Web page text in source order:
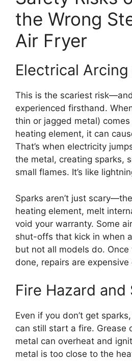
the Wrong
Air Fryer
Electrical
This is the scariest
experienced firsthand.
thin or jagged metal)
heating element, it can
That’s when electricity
the metal, creating sparks,
small flames. It’s like
Sparks aren’t just
heating element, melt
void your warranty. Some
shut-offs that kick in when
but not all models do. Once
done, repairs are expensive
Fire Hazard and
Even if you don’t get
can still start a fire. Grease
metal can overheat and
metal is too close to the